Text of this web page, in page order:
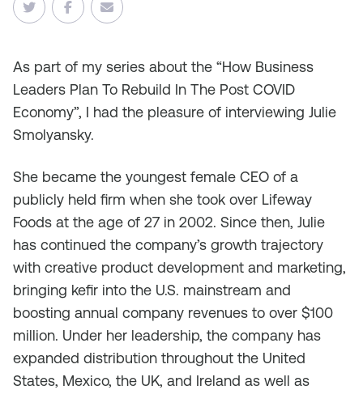
As part of my series about the “How Business
Leaders Plan To Rebuild In The Post COVID
Economy”, I had the pleasure of interviewing Julie
Smolyansky.
She became the youngest female CEO of a
publicly held firm when she took over Lifeway
Foods at the age of 27 in 2002. Since then, Julie
has continued the company’s growth trajectory
with creative product development and marketing,
bringing kefir into the U.S. mainstream and
boosting annual company revenues to over $100
million. Under her leadership, the company has
expanded distribution throughout the United
States, Mexico, the UK, and Ireland as well as